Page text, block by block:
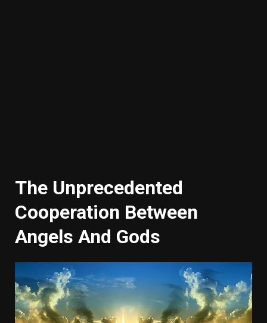
The Unprecedented
Cooperation Between
Angels And Gods